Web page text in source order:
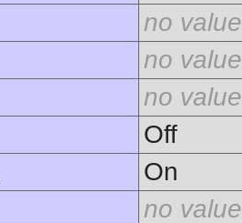
no value
no value
no value
Off
On
no value